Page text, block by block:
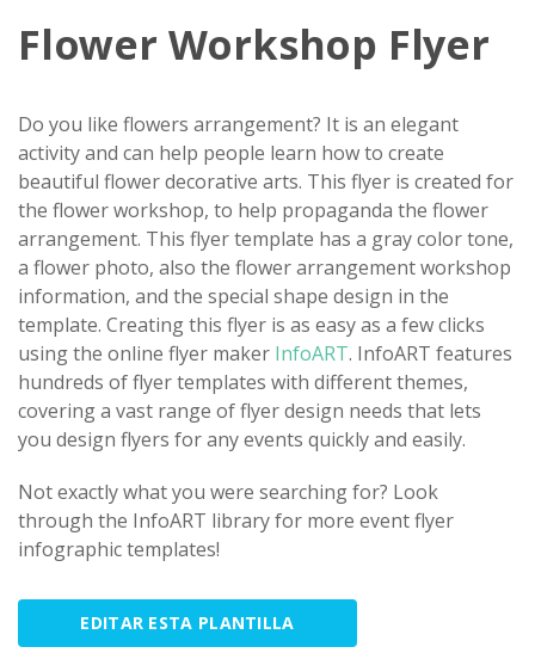
Flower Workshop Flyer
Do you like flowers arrangement? It is an elegant
activity and can help people learn how to create
beautiful flower decorative arts. This flyer is created for
the flower workshop, to help propaganda the flower
arrangement. This flyer template has a gray color tone,
a flower photo, also the flower arrangement workshop
information, and the special shape design in the
template. Creating this flyer is as easy as a few clicks
using the online flyer maker InfoART. InfoART features
hundreds of flyer templates with different themes,
covering a vast range of flyer design needs that lets
you design flyers for any events quickly and easily.
Not exactly what you were searching for? Look
through the InfoART library for more event flyer
infographic templates!
EDITAR ESTA PLANTILLA